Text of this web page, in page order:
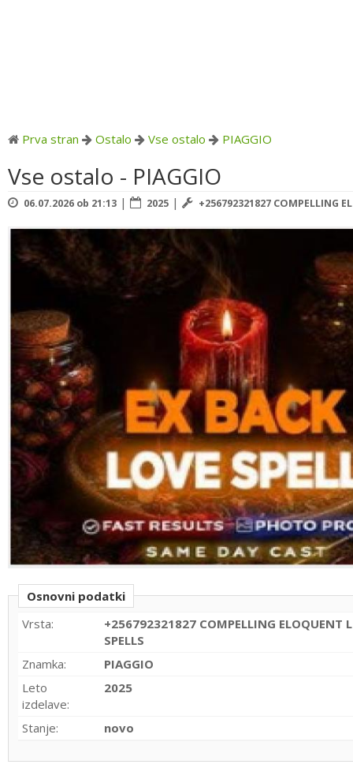
Prva stran Ostalo Vse ostalo PIAGGIO
Vse ostalo - PIAGGIO
06.07.2026 ob 21:13 | 2025 | +256792321827 COMPELLING
Osnovni podatki
Vrsta:
+256792321827 COMPELLING ELOQUENT
SPELLS
Znamka:
PIAGGIO
Leto
izdelave:
2025
Stanje: novo